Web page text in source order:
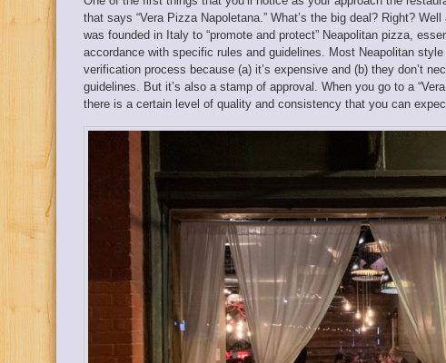
that says “Vera Pizza Napoletana.” What’s the big deal? Right?
was founded in Italy to “promote and protect” Neapolitan pizza,
accordance with specific rules and guidelines. Most Neapolitan style
verification process because (a) it’s expensive and (b) they don’t
guidelines. But it’s also a stamp of approval. When you go to a
there is a certain level of quality and consistency that you can